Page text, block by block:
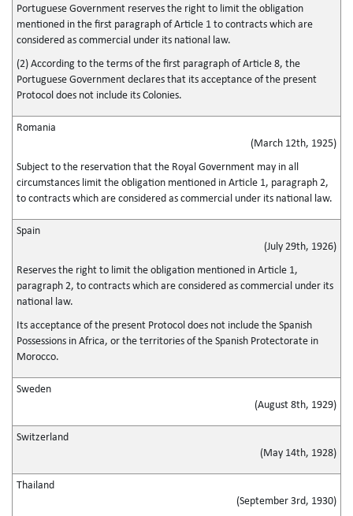
Portuguese Government reserves the right to limit the obligation
mentioned in the first paragraph of Article 1 to contracts which are
considered as commercial under its national law.
(2) According to the terms of the first paragraph of Article 8, the
Portuguese Government declares that its acceptance of the present
Protocol does not include its Colonies.
Romania
(March 12th, 1925)
Subject to the reservation that the Royal Government may in all
circumstances limit the obligation mentioned in Article 1, paragraph 2,
to contracts which are considered as commercial under its national law.
Spain
(July 29th, 1926)
Reserves the right to limit the obligation mentioned in Article 1,
paragraph 2, to contracts which are considered as commercial under its
national law.
Its acceptance of the present Protocol does not include the Spanish
Possessions in Africa, or the territories of the Spanish Protectorate in
Morocco.
Sweden
(August 8th, 1929)
Switzerland
(May 14th, 1928)
Thailand
(September 3rd, 1930)